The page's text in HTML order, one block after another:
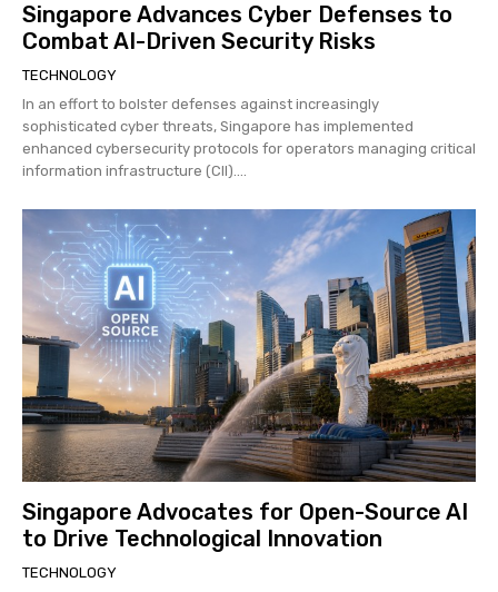
Singapore Advances Cyber Defenses to
Combat AI-Driven Security Risks
TECHNOLOGY
In an effort to bolster defenses against increasingly
sophisticated cyber threats, Singapore has implemented
enhanced cybersecurity protocols for operators managing critical
information infrastructure (CII)....
Singapore Advocates for Open-Source AI
to Drive Technological Innovation
TECHNOLOGY